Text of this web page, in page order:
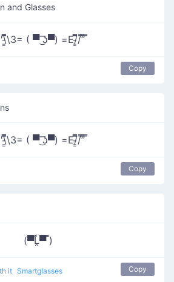
and Glasses
( ▀ ͜͞ʖ▀) =Ε/̵͇̿̿/’̿’̿
Copy
( ▀ ͜͞ʖ▀) =Ε/̵͇̿̿/’̿’̿
Copy
(▀̿Ĺ̯▀̿ ̿)
it Smartglasses Copy